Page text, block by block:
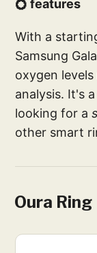
💍 features
With a
Samsung
oxygen
analysis. It's
looking for a
other smart
Oura Ring